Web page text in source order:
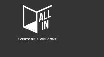
In
Home
Page